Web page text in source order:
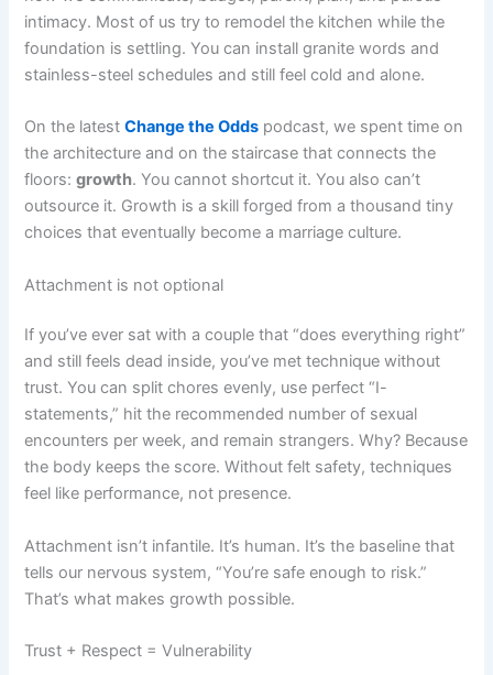
intimacy. Most of us try to remodel the kitchen while the
foundation is settling. You can install granite words and
stainless-steel schedules and still feel cold and alone.
On the latestChange the Odds podcast, we spent time on
the architecture and on the staircase that connects the
floors:growth. You cannot shortcut it. You also can’t
outsource it. Growth is a skill forged from a thousand tiny
choices that eventually become a marriage culture.
Attachment is not optional
If you’ve ever sat with a couple that “does everything right”
and still feels dead inside, you’ve met technique without
trust. You can split chores evenly, use perfect “I-
statements,” hit the recommended number of sexual
encounters per week, and remain strangers. Why? Because
the body keeps the score. Without felt safety, techniques
feel like performance, not presence.
Attachment isn’t infantile. It’s human. It’s the baseline that
tells our nervous system, “You’re safe enough to risk.”
That’s what makes growth possible.
Trust + Respect = Vulnerability